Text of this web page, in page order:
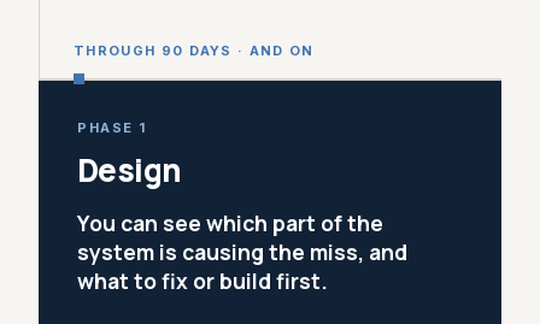
THROUGH 90 DAYS · AND ON
PHASE 1
Design
You can see which part of the
system is causing the miss, and
what to fix or build first.